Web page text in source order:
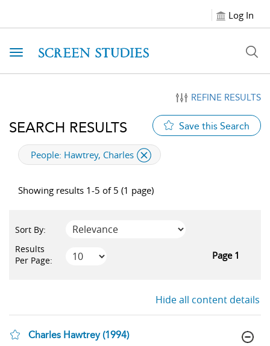
Log In
Toggle navigation
REFINE RESULTS
SEARCH RESULTS Save this Search
applied filter
People: Hawtrey, Charles
Showing results 1-5 of 5 (1 page)
Sort By:
Results
Per Page:
Page 1
Hide all content details
Charles Hawtrey (1994)